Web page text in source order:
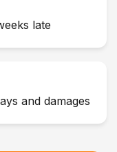
late
and damages